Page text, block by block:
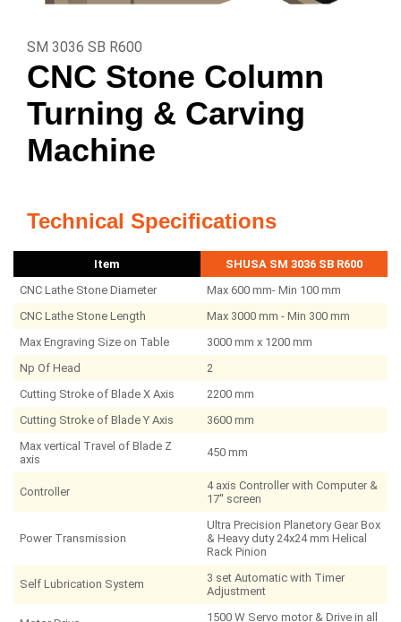
SM 3036 SB R600
CNC Stone Column
Turning & Carving
Machine
Technical Specifications
Item
SHUSA SM 3036 SB R600
CNC Lathe Stone Diameter
Max 600 mm- Min 100 mm
CNC Lathe Stone Length
Max 3000 mm - Min 300 mm
Max Engraving Size on Table
3000 mm x 1200 mm
Np Of Head
2
Cutting Stroke of Blade X Axis
2200 mm
Cutting Stroke of Blade Y Axis
3600 mm
Max vertical Travel of Blade Z
axis
450 mm
Controller
4 axis Controller with Computer &
17'' screen
Power Transmission
Ultra Precision Planetory Gear Box
& Heavy duty 24x24 mm Helical
Rack Pinion
Self Lubrication System
3 set Automatic with Timer
Adjustment
1500 W Servo motor & Drive in all